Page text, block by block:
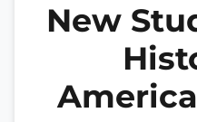
New